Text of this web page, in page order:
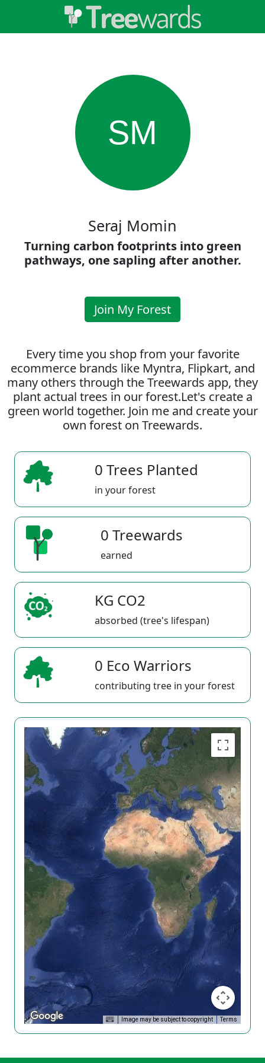
SM
Seraj Momin
Turning carbon footprints into green
pathways, one sapling after another.
Join My Forest
Every time you shop from your favorite
ecommerce brands like Myntra, Flipkart, and
many others through the Treewards app, they
plant actual trees in our forest.Let's create a
green world together. Join me and create your
own forest on Treewards.
0 Trees Planted
in your forest
0 Treewards
earned
KG CO2
absorbed (tree's lifespan)
0 Eco Warriors
contributing tree in your forest
Image may be subject to copyright Terms